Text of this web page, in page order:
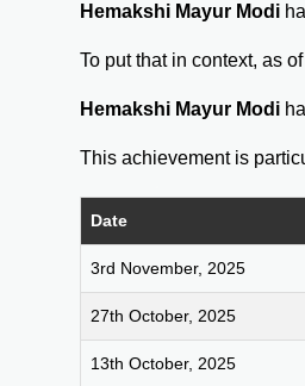
Hemakshi Mayur Modi
To put that in context, as
Hemakshi Mayur Modi
This achievement is
Date
3rd November, 2025
27th October, 2025
13th October, 2025